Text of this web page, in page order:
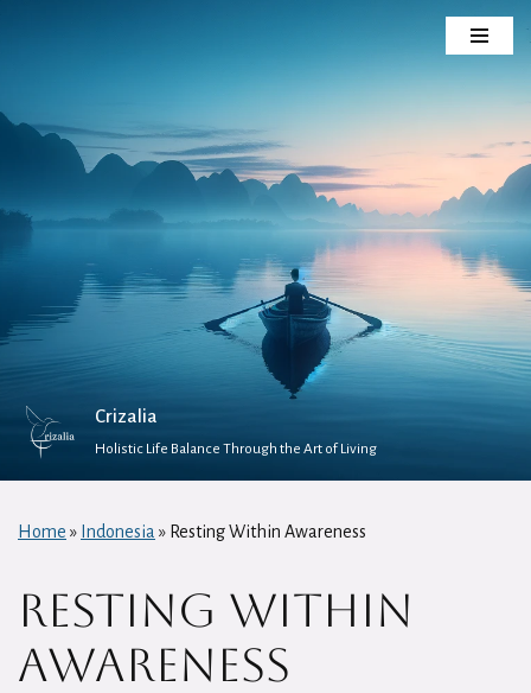
content
Crizalia
Holistic Life Balance Through the Art of Living
Home » Indonesia » Resting Within Awareness
Resting Within
Awareness